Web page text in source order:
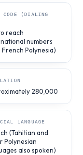
CODE (DIALING
reach
numbers
Polynesia)
280,000
LANGUAGE
(Tahitian and
Polynesian
also spoken)